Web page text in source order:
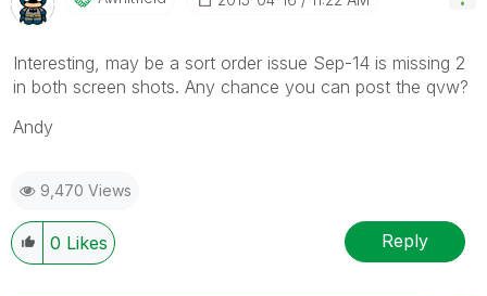
Interesting, may be a sort order issue Sep-14 is missing 2
in both screen shots. Any chance you can post the qvw?
Andy
9,470 Views
0 Likes Reply